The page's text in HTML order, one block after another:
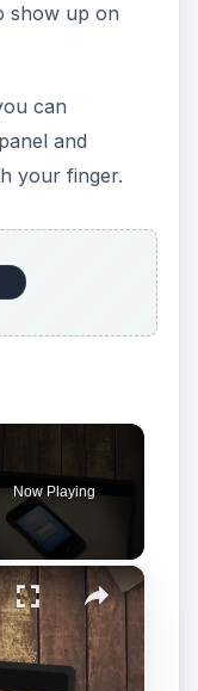
show up on
can
and
your finger.
Now Playing
×